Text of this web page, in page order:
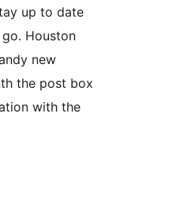
up to date
go. Houston
new
the post box
with the